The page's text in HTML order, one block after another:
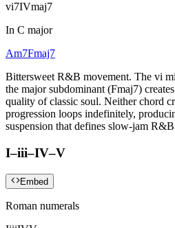
vi7IVmaj7
In C major
Am7Fmaj7
Bittersweet R&B movement. The vi
the major subdominant (Fmaj7)
quality of classic soul. Neither chord
progression loops indefinitely,
suspension that defines slow-jam
I–iii–IV–V
Embed
Roman numerals